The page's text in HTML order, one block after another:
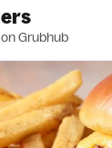
Grubhub